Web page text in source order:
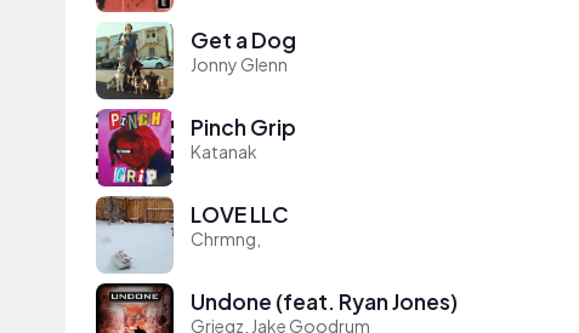
Get a Dog
Jonny Glenn
Pinch Grip
Katanak
LOVE LLC
Chrmng,
Undone (feat. Ryan Jones)
Griegz, Jake Goodrum